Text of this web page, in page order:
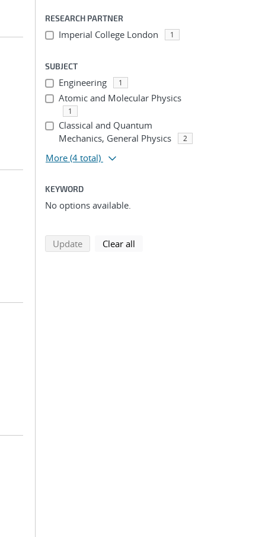
RESEARCH PARTNER
Imperial College London 1
SUBJECT
Engineering 1
Atomic and Molecular Physics
1
Classical and Quantum
Mechanics, General Physics
2
More (4 total)
KEYWORD
No options available.
Updatesearch using selected filters
Clear all